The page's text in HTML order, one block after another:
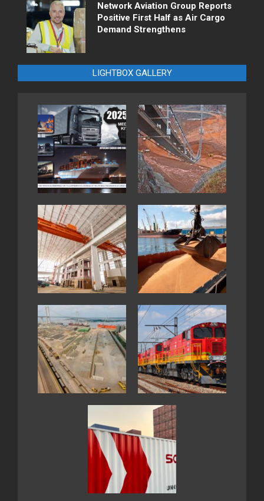
Network Aviation Group Reports
Positive First Half as Air Cargo
Demand Strengthens
LIGHTBOX GALLERY